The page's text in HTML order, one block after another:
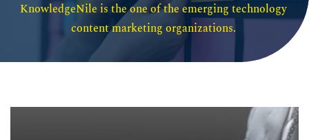
KnowledgeNile is the one of the emerging technology
content marketing organizations.